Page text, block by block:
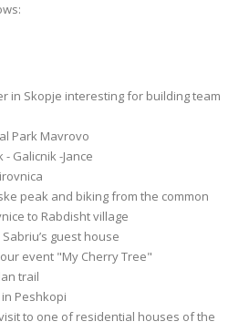
in Skopje interesting for building team
Park Mavrovo
Galicnik -Jance
peak and biking from the common
to Rabdisht village
guest house
event "My Cherry Tree"
trail
Peshkopi
to one of residential houses of the